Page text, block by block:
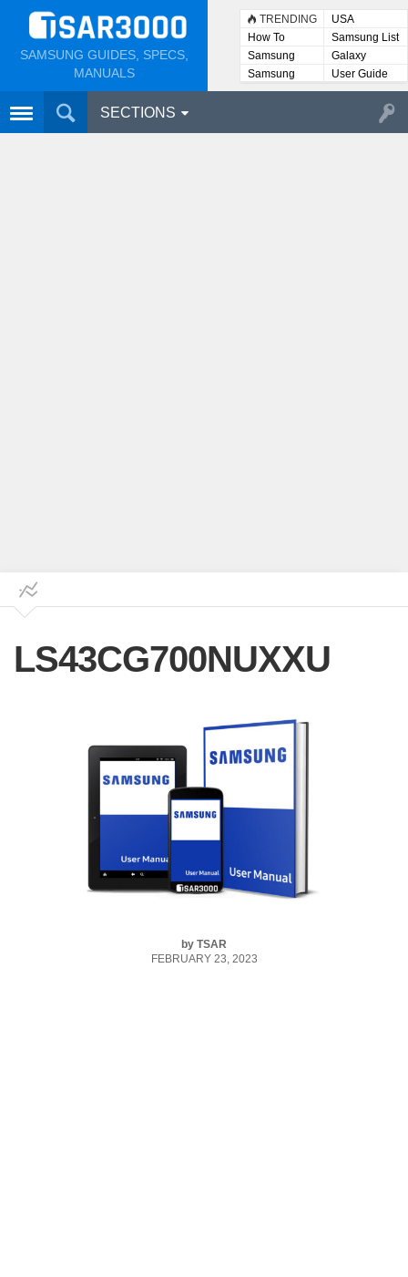
SAMSUNG GUIDES, SPECS,
MANUALS
TRENDING
USA
How To
Samsung List
Samsung
Lists
Galaxy
Samsung
User
User Guide
SECTIONS
LS43CG700NUXXU
by TSAR
FEBRUARY 23, 2023